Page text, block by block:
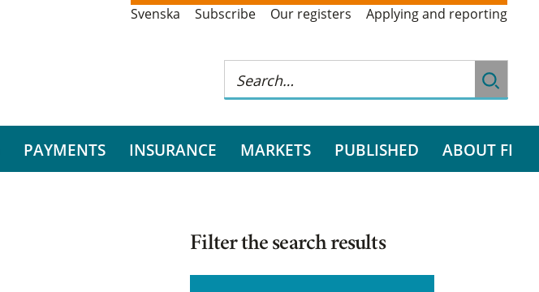
Svenska Subscribe Our registers Applying and reporting
PAYMENTS INSURANCE MARKETS PUBLISHED ABOUT FI
Filter the search results